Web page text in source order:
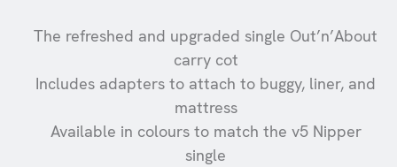
The refreshed and upgraded single Out’n’About
carry cot
Includes adapters to attach to buggy, liner, and
mattress
Available in colours to match the v5 Nipper
single